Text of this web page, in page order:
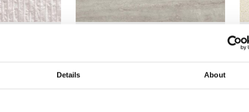
Details About
25/60
Silver Polished